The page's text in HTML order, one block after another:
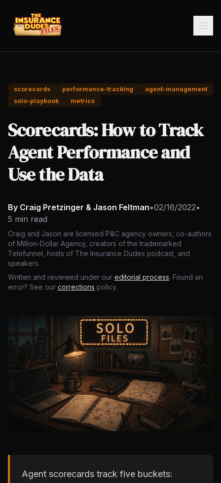
scorecards performance-tracking
agent-management
solo-playbook
metrics
Scorecards: How to Track
Agent Performance and
Use the Data
By Craig Pretzinger & Jason Feltman•02/16/2022•
5 min read
Craig and Jason are licensed P&C agency owners, co-authors
of Million-Dollar Agency, creators of the trademarked
Telefunnel, hosts of The Insurance Dudes podcast, and
speakers.
Written and reviewed under our editorial process. Found an
error? See our corrections policy.
Agent scorecards track five buckets: